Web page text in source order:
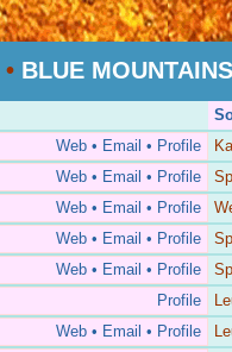
• BLUE
Web • Email • Profile
Web • Email • Profile
Web • Email • Profile
Web • Email • Profile
Web • Email • Profile
Profile
Web • Email • Profile